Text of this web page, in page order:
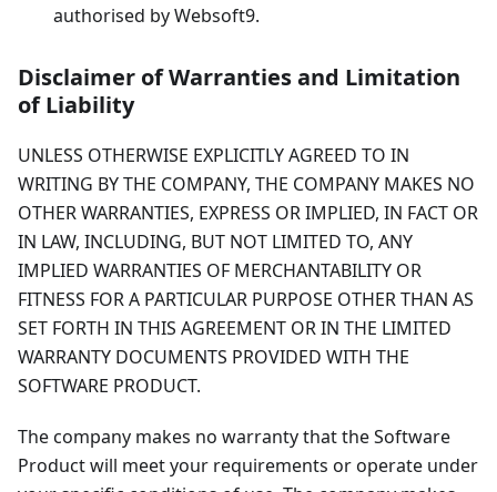
authorised by Websoft9.
Disclaimer of Warranties and Limitation
of Liability
UNLESS OTHERWISE EXPLICITLY AGREED TO IN
WRITING BY THE COMPANY, THE COMPANY MAKES NO
OTHER WARRANTIES, EXPRESS OR IMPLIED, IN FACT OR
IN LAW, INCLUDING, BUT NOT LIMITED TO, ANY
IMPLIED WARRANTIES OF MERCHANTABILITY OR
FITNESS FOR A PARTICULAR PURPOSE OTHER THAN AS
SET FORTH IN THIS AGREEMENT OR IN THE LIMITED
WARRANTY DOCUMENTS PROVIDED WITH THE
SOFTWARE PRODUCT.
The company makes no warranty that the Software
Product will meet your requirements or operate under